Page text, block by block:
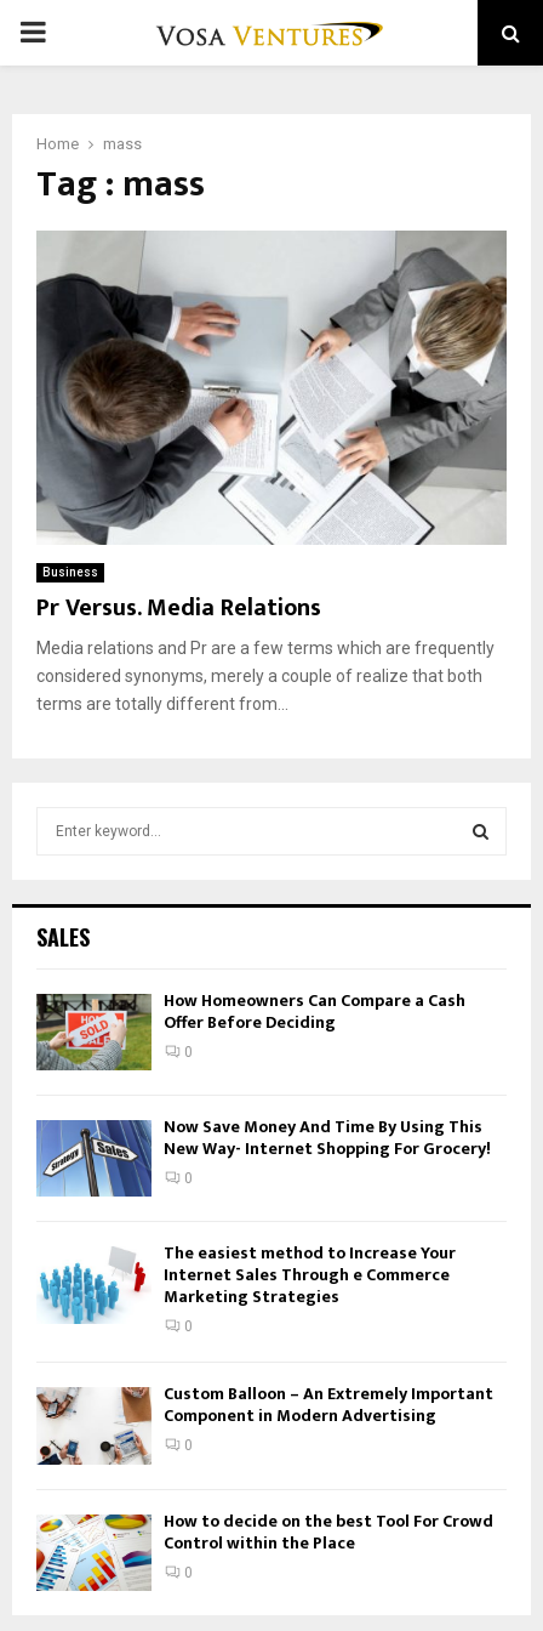
PRIMARY
Home mass
Tag : mass
Business
Pr Versus. Media Relations
Media relations and Pr are a few terms which are frequently
considered synonyms, merely a couple of realize that both
terms are totally different from...
h
o
r
:
H
SALES
How Homeowners Can Compare a Cash
Offer Before Deciding
0
Now Save Money And Time By Using This
New Way- Internet Shopping For Grocery!
0
The easiest method to Increase Your
Internet Sales Through e Commerce
Marketing Strategies
0
Custom Balloon – An Extremely Important
Component in Modern Advertising
0
How to decide on the best Tool For Crowd
Control within the Place
0